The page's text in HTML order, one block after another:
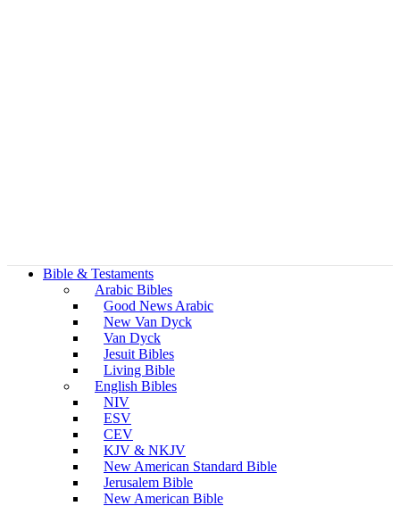
Bible & Testaments
Arabic Bibles
Good News Arabic
New Van Dyck
Van Dyck
Jesuit Bibles
Living Bible
English Bibles
NIV
ESV
CEV
KJV & NKJV
New American Standard Bible
Jerusalem Bible
New American Bible